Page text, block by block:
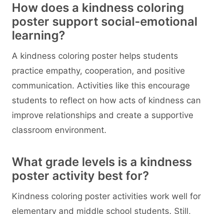
How does a kindness coloring
poster support social-emotional
learning?
A kindness coloring poster helps students
practice empathy, cooperation, and positive
communication. Activities like this encourage
students to reflect on how acts of kindness can
improve relationships and create a supportive
classroom environment.
What grade levels is a kindness
poster activity best for?
Kindness coloring poster activities work well for
elementary and middle school students. Still,